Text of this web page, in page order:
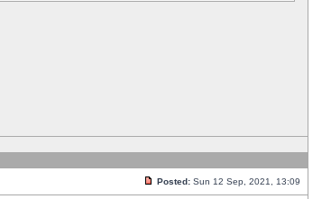
Posted: Sun 12 Sep, 2021, 13:09